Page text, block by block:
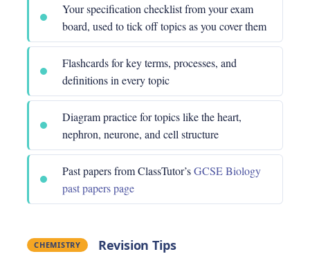
Your specification checklist from your exam
board, used to tick off topics as you cover them
Flashcards for key terms, processes, and
definitions in every topic
Diagram practice for topics like the heart,
nephron, neurone, and cell structure
Past papers from ClassTutor’sGCSE Biology
past papers page
CHEMISTRY Revision Tips